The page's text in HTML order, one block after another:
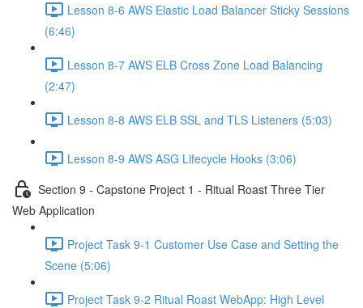
Lesson 8-6 AWS Elastic Load Balancer Sticky Sessions
(6:46)
Lesson 8-7 AWS ELB Cross Zone Load Balancing
(2:47)
Lesson 8-8 AWS ELB SSL and TLS Listeners (5:03)
Lesson 8-9 AWS ASG Lifecycle Hooks (3:06)
Section 9 - Capstone Project 1 - Ritual Roast Three Tier
Web Application
Project Task 9-1 Customer Use Case and Setting the
Scene (5:06)
Project Task 9-2 Ritual Roast WebApp: High Level